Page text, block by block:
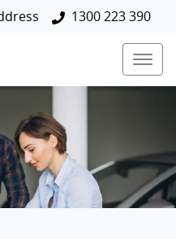
1300 223 390